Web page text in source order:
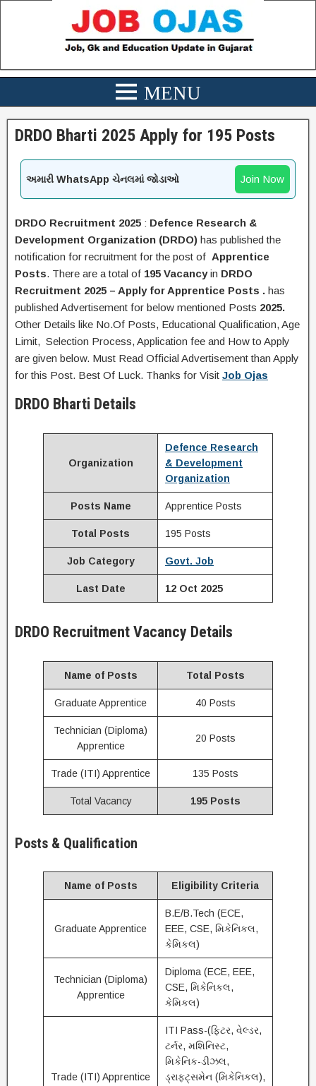
DRDO Bharti 2025 Apply for 195 Posts
અમારી WhatsApp ચેનલમાં જોડાઓ Join Now
DRDO Recruitment 2025 : Defence Research &
Development Organization (DRDO) has published the
notification for recruitment for the post of Apprentice
Posts. There are a total of 195 Vacancyin DRDO
Recruitment 2025 – Apply for Apprentice Posts . has
published Advertisement for below mentioned Posts 2025.
Other Details like No.Of Posts, Educational Qualification, Age
Limit, Selection Process, Application fee and How to Apply
are given below. Must Read Official Advertisement than Apply
for this Post. Best Of Luck. Thanks for Visit Job Ojas
DRDO Bharti Details
Organization
Defence Research
& Development
Organization
Posts Name Apprentice Posts
Total Posts 195 Posts
Job Category Govt. Job
Last Date 12 Oct 2025
DRDO Recruitment Vacancy Details
Name of Posts Total Posts
Graduate Apprentice 40 Posts
Technician (Diploma)
Apprentice
20 Posts
Trade (ITI) Apprentice 135 Posts
Total Vacancy 195 Posts
Posts & Qualification
Name of Posts Eligibility Criteria
Graduate Apprentice
B.E/B.Tech (ECE,
EEE, CSE, મિકેનિકલ,
કેમિકલ)
Technician (Diploma)
Apprentice
Diploma (ECE, EEE,
CSE, મિકેનિકલ,
કેમિકલ)
Trade (ITI) Apprentice
ITI Pass-(ફિટર, વેલ્ડર,
ટર્નર, મશિનિસ્ટ,
મિકેનિક-ડીઝલ,
ડ્રાફ્ટ્સમેન (મિકેનિકલ),